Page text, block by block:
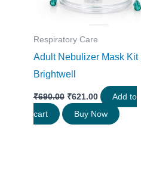
Respiratory Care
Adult Nebulizer Mask Kit
Brightwell
₹690.00 ₹621.00
Add to
cart
Buy Now